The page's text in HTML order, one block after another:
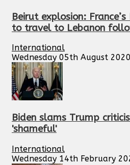
Beirut explosion:
to travel to Lebanon
International
Wednesday 05th August
Biden slams Trump
'shameful'
International
Wednesday 14th February